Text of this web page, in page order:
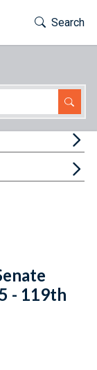
Toggle
Search
- 119th